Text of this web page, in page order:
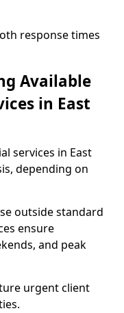
response times
Available
in East
services in East
depending on
outside standard
ensure
and peak
urgent client